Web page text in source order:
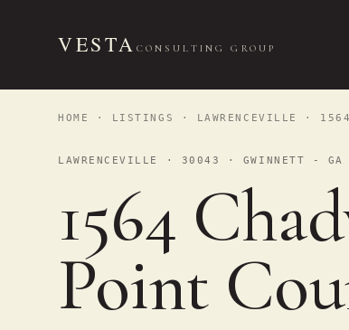
VESTA CONSULTING GROUP
HOME · LISTINGS · LAWRENCEVILLE · 1564
LAWRENCEVILLE · 30043 · GWINNETT - GA
1564
Point